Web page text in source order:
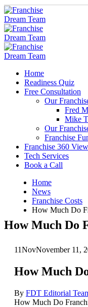
Home
Readiness Quiz
Free Consultation
Our
Fred
Mike
Our
Franchise
Franchise 360
Tech Services
Book a Call
Home
News
Franchise Costs
How Much Do
How Much Do
11NovNovember 11,
How Much
By FDT Editorial
How Much Do